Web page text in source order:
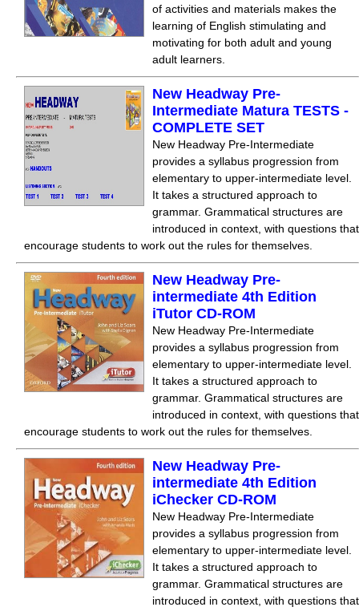
of activities and materials makes the
learning of English stimulating and
motivating for both adult and young
adult learners.
New Headway Pre-
Intermediate Matura TESTS -
COMPLETE SET
New Headway Pre-Intermediate
provides a syllabus progression from
elementary to upper-intermediate level.
It takes a structured approach to
grammar. Grammatical structures are
introduced in context, with questions that
encourage students to work out the rules for themselves.
New Headway Pre-
intermediate 4th Edition
iTutor CD-ROM
New Headway Pre-Intermediate
provides a syllabus progression from
elementary to upper-intermediate level.
It takes a structured approach to
grammar. Grammatical structures are
introduced in context, with questions that
encourage students to work out the rules for themselves.
New Headway Pre-
intermediate 4th Edition
iChecker CD-ROM
New Headway Pre-Intermediate
provides a syllabus progression from
elementary to upper-intermediate level.
It takes a structured approach to
grammar. Grammatical structures are
introduced in context, with questions that